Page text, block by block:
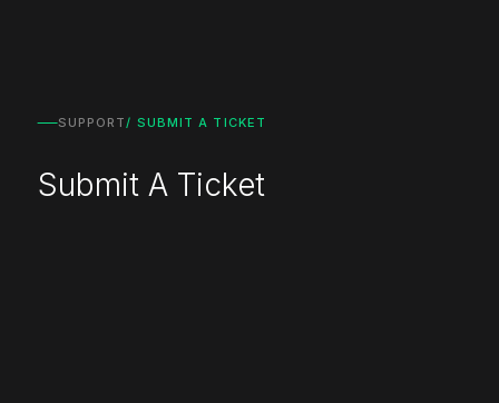
SUPPORT/ SUBMIT A TICKET
Submit A Ticket